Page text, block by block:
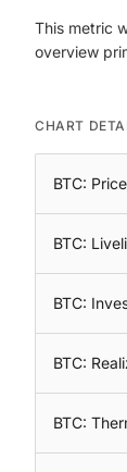
This metric
overview
CHART
BTC: Price
BTC:
BTC:
BTC:
BTC: